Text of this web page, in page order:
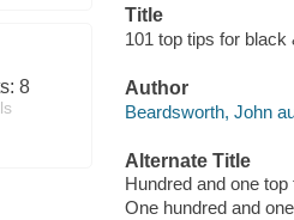
8
Title
101 top tips for
Author
Beardsworth, John
Alternate Title
Hundred and one
One hundred and